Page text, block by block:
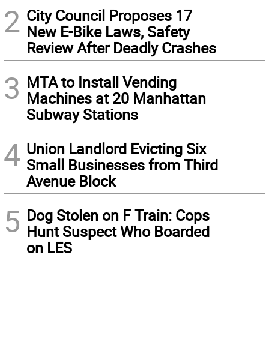
2 City Council Proposes 17
New E-Bike Laws, Safety
Review After Deadly Crashes
3 MTA to Install Vending
Machines at 20 Manhattan
Subway Stations
4 Union Landlord Evicting Six
Small Businesses from Third
Avenue Block
5 Dog Stolen on F Train: Cops
Hunt Suspect Who Boarded
on LES